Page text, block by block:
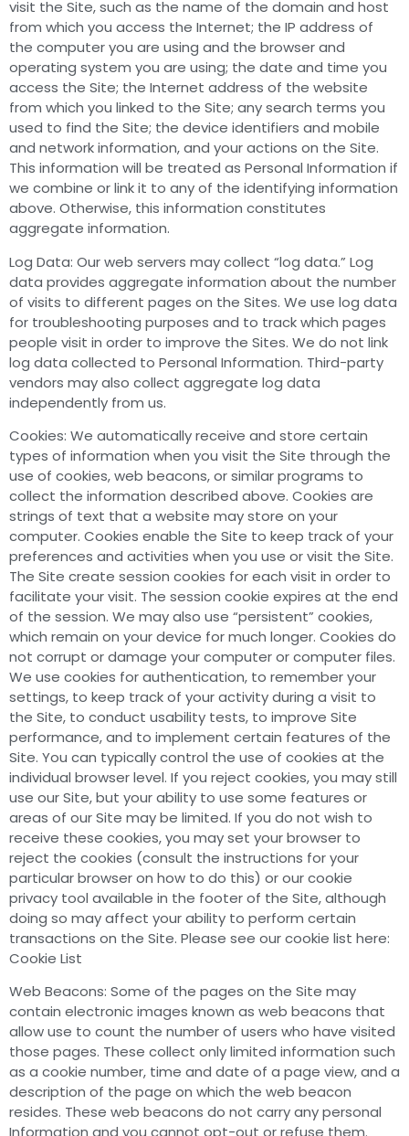
visit the Site, such as the name of the domain and host
from which you access the Internet; the IP address of
the computer you are using and the browser and
operating system you are using; the date and time you
access the Site; the Internet address of the website
from which you linked to the Site; any search terms you
used to find the Site; the device identifiers and mobile
and network information, and your actions on the Site.
This information will be treated as Personal Information if
we combine or link it to any of the identifying information
above. Otherwise, this information constitutes
aggregate information.
Log Data: Our web servers may collect “log data.” Log
data provides aggregate information about the number
of visits to different pages on the Sites. We use log data
for troubleshooting purposes and to track which pages
people visit in order to improve the Sites. We do not link
log data collected to Personal Information. Third-party
vendors may also collect aggregate log data
independently from us.
Cookies: We automatically receive and store certain
types of information when you visit the Site through the
use of cookies, web beacons, or similar programs to
collect the information described above. Cookies are
strings of text that a website may store on your
computer. Cookies enable the Site to keep track of your
preferences and activities when you use or visit the Site.
The Site create session cookies for each visit in order to
facilitate your visit. The session cookie expires at the end
of the session. We may also use “persistent” cookies,
which remain on your device for much longer. Cookies do
not corrupt or damage your computer or computer files.
We use cookies for authentication, to remember your
settings, to keep track of your activity during a visit to
the Site, to conduct usability tests, to improve Site
performance, and to implement certain features of the
Site. You can typically control the use of cookies at the
individual browser level. If you reject cookies, you may still
use our Site, but your ability to use some features or
areas of our Site may be limited. If you do not wish to
receive these cookies, you may set your browser to
reject the cookies (consult the instructions for your
particular browser on how to do this) or our cookie
privacy tool available in the footer of the Site, although
doing so may affect your ability to perform certain
transactions on the Site. Please see our cookie list here:
Cookie List
Web Beacons: Some of the pages on the Site may
contain electronic images known as web beacons that
allow use to count the number of users who have visited
those pages. These collect only limited information such
as a cookie number, time and date of a page view, and a
description of the page on which the web beacon
resides. These web beacons do not carry any personal
Information and you cannot opt-out or refuse them.